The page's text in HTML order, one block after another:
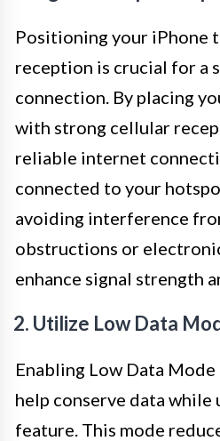
Positioning your iPhone
reception is crucial for a
connection. By placing
with strong cellular
reliable internet
connected to your
avoiding interference
obstructions or
enhance signal strength
2. Utilize Low Data
Enabling Low Data
help conserve data while
feature. This mode